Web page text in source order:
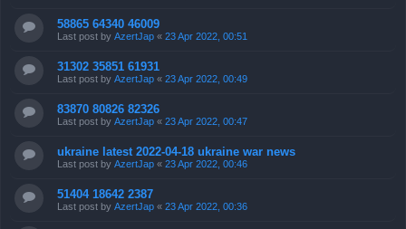
58865 64340 46009
Last post by AzertJap « 23 Apr 2022, 00:51
31302 35851 61931
Last post by AzertJap « 23 Apr 2022, 00:49
83870 80826 82326
Last post by AzertJap « 23 Apr 2022, 00:47
ukraine latest 2022-04-18 ukraine war news
Last post by AzertJap « 23 Apr 2022, 00:46
51404 18642 2387
Last post by AzertJap « 23 Apr 2022, 00:36